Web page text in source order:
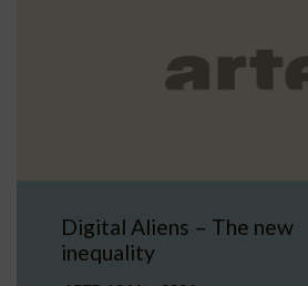
Digital Aliens – The new
inequality